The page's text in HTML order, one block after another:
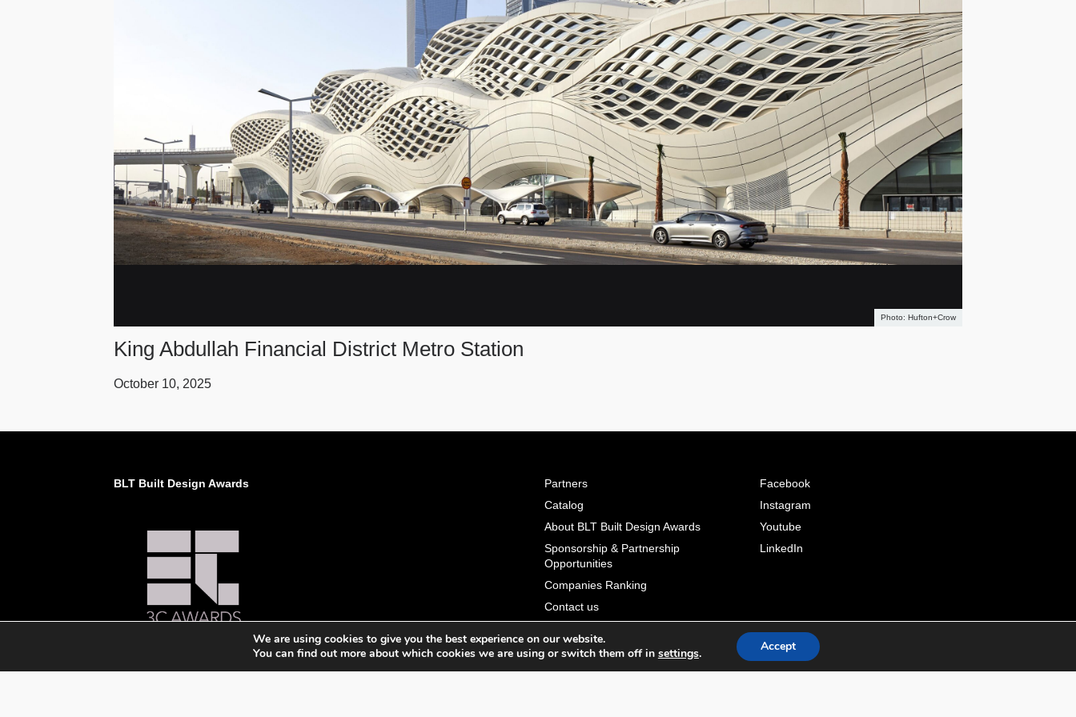
Hufton+Crow
King Abdullah Financial District Metro Station
October 10, 2025
BLT Built Design Awards
Partners
Catalog
About BLT Built Design Awards
Sponsorship & Partnership
Opportunities
Companies Ranking
Contact us
Privacy Policy & Personal Data
Facebook
Instagram
Youtube
LinkedIn
We are using cookies to give you the best experience on our website.
You can find out more about which cookies we are using or switch them off in settings. Accept